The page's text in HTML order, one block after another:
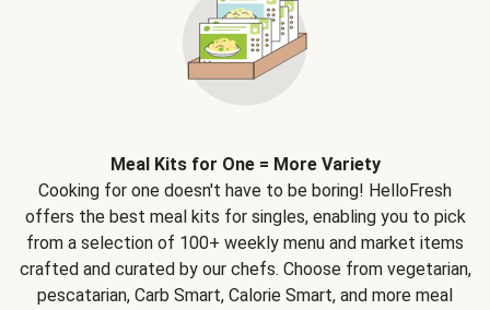
Meal Kits for One = More Variety
Cooking for one doesn't have to be boring! HelloFresh
offers the best meal kits for singles, enabling you to pick
from a selection of 100+ weekly menu and market items
crafted and curated by our chefs. Choose from vegetarian,
pescatarian, Carb Smart, Calorie Smart, and more meal